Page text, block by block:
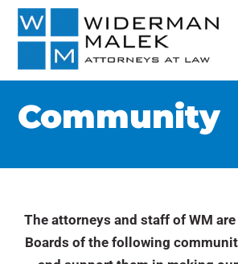
Community
The attorneys and staff of WM
Boards of the following